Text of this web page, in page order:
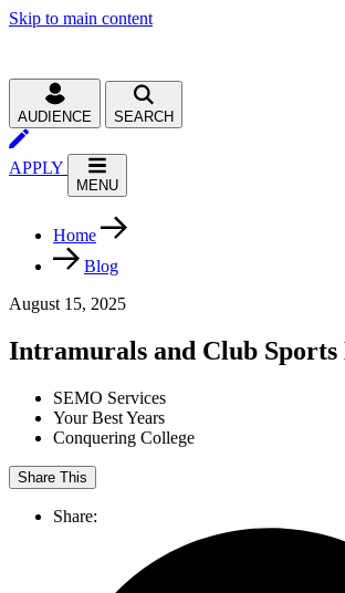
Skip to main content
AUDIENCE SEARCH
APPLY
MENU
Home
Blog
August 15, 2025
Intramurals and Club Sports
SEMO Services
Your Best Years
Conquering College
Share This
Share: